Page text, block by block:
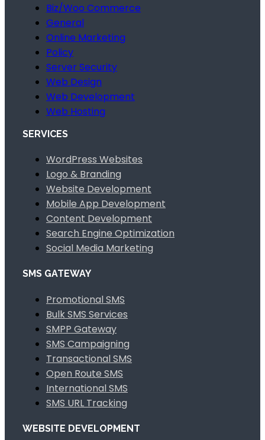
Biz/Woo Commerce
General
Online Marketing
Policy
Server Security
Web Design
Web Development
Web Hosting
SERVICES
WordPress Websites
Logo & Branding
Website Development
Mobile App Development
Content Development
Search Engine Optimization
Social Media Marketing
SMS GATEWAY
Promotional SMS
Bulk SMS Services
SMPP Gateway
SMS Campaigning
Transactional SMS
Open Route SMS
International SMS
SMS URL Tracking
WEBSITE DEVELOPMENT